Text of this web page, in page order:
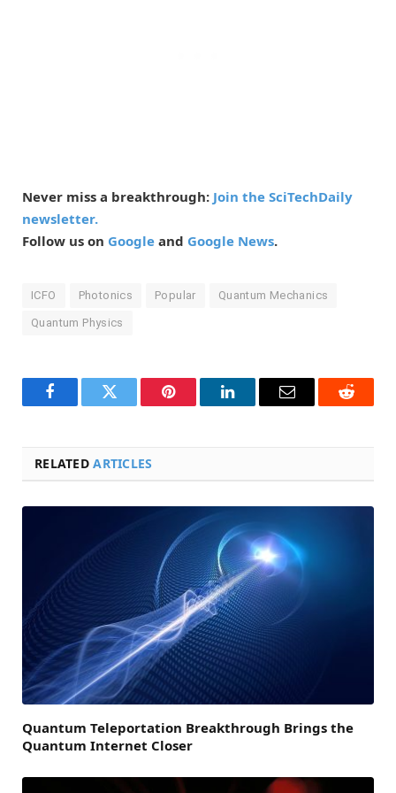
Never miss a breakthrough: Join the SciTechDaily
newsletter.
Follow us on Google and Google News.
ICFO Photonics Popular Quantum Mechanics
Quantum Physics
FacebookTwitter Pinterest LinkedInEmail Reddit
RELATEDARTICLES
Quantum Teleportation Breakthrough Brings the
Quantum Internet Closer